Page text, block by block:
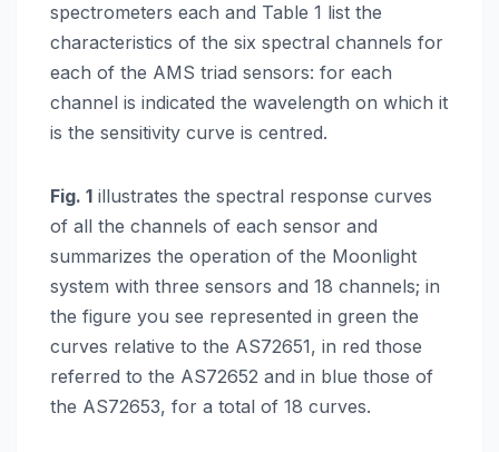
spectrometers each and Table 1 list the
characteristics of the six spectral channels for
each of the AMS triad sensors: for each
channel is indicated the wavelength on which it
is the sensitivity curve is centred.
Fig. 1 illustrates the spectral response curves
of all the channels of each sensor and
summarizes the operation of the Moonlight
system with three sensors and 18 channels; in
the figure you see represented in green the
curves relative to the AS72651, in red those
referred to the AS72652 and in blue those of
the AS72653, for a total of 18 curves.